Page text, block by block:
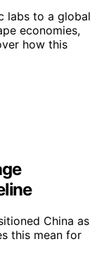
labs to a global
economies,
how this
China as
this mean for